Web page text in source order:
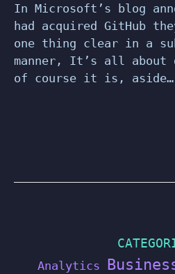
In Microsoft’s blog
had acquired GitHub
one thing clear in a
manner, It’s all about
of course it is, aside…
Analytics